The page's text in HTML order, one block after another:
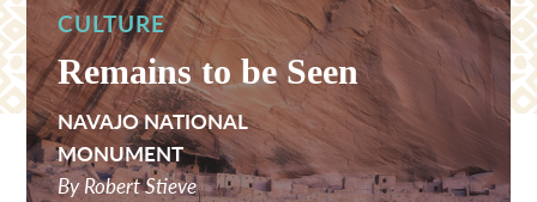
CULTURE
Remains to be Seen
NAVAJO NATIONAL
MONUMENT
By Robert Stieve